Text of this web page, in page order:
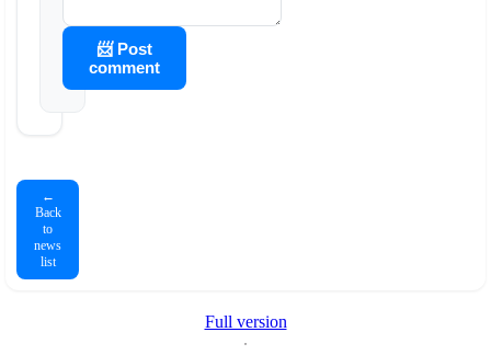
📨 Post
comment
←
Back
to
news
list
Full version